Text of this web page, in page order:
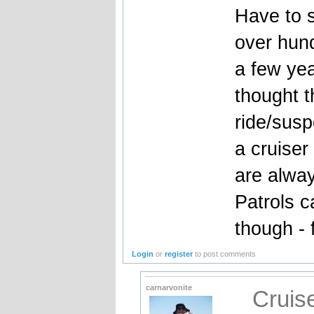
Have to
over
a few
thought
ride/
a
are
Patrols
though
Login orregister to post comments
carnarvonite